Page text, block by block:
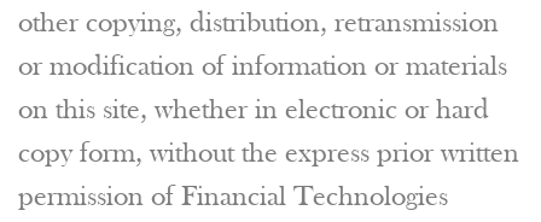
other copying, distribution, retransmission
or modification of information or materials
on this site, whether in electronic or hard
copy form, without the express prior written
permission of Financial Technologies